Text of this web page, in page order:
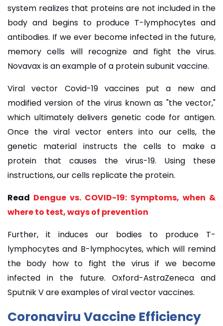
system realizes that proteins are not included in the
body and begins to produce T-lymphocytes and
antibodies. If we ever become infected in the future,
memory cells will recognize and fight the virus.
Novavax is an example of a protein subunit vaccine.
Viral vector Covid-19 vaccines put a new and
modified version of the virus known as "the vector,"
which ultimately delivers genetic code for antigen.
Once the viral vector enters into our cells, the
genetic material instructs the cells to make a
protein that causes the virus-19. Using these
instructions, our cells replicate the protein.
Read Dengue vs. COVID-19: Symptoms, when &
where to test, ways of prevention
Further, it induces our bodies to produce T-
lymphocytes and B-lymphocytes, which will remind
the body how to fight the virus if we become
infected in the future. Oxford-AstraZeneca and
Sputnik V are examples of viral vector vaccines.
Coronaviru Vaccine Efficiency